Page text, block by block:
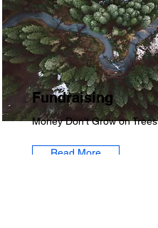
Fundraising
Money Don’t Grow on Trees
Read More